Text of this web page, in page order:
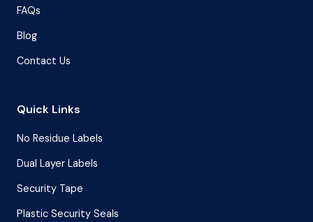
FAQs
Blog
Contact Us
Quick Links
No Residue Labels
Dual Layer Labels
Security Tape
Plastic Security Seals